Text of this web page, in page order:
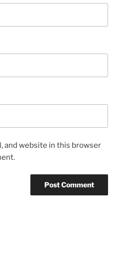
and website in this browser